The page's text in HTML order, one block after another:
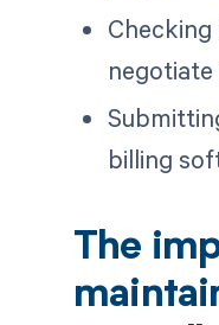
billing
The